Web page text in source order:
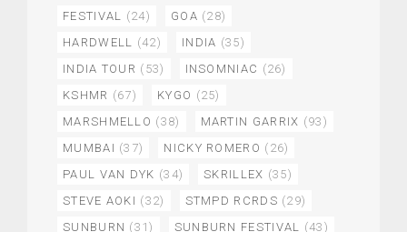
FESTIVAL (24) GOA (28)
HARDWELL (42) INDIA (35)
INDIA TOUR (53) INSOMNIAC (26)
KSHMR (67) KYGO (25)
MARSHMELLO (38) MARTIN GARRIX (93)
MUMBAI (37) NICKY ROMERO (26)
PAUL VAN DYK (34) SKRILLEX (35)
STEVE AOKI (32) STMPD RCRDS (29)
SUNBURN (31) SUNBURN FESTIVAL (43)